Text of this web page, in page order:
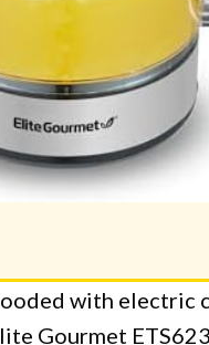
with electric
Gourmet